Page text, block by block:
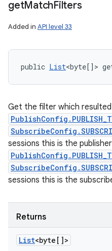
getMatchFilters
Added in API level 33
public List<byte[]>
Get the filter which
sessions this is the
sessions this is the
Returns
List<byte[]>